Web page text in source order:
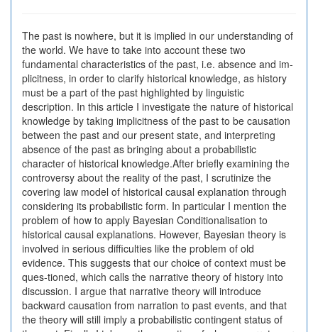
The past is nowhere, but it is implied in our understanding of
the world. We have to take into account these two
fundamental characteristics of the past, i.e. absence and im-
plicitness, in order to clarify historical knowledge, as history
must be a part of the past highlighted by linguistic
description. In this article I investigate the nature of historical
knowledge by taking implicitness of the past to be causation
between the past and our present state, and interpreting
absence of the past as bringing about a probabilistic
character of historical knowledge.After briefly examining the
controversy about the reality of the past, I scrutinize the
covering law model of historical causal explanation through
considering its probabilistic form. In particular I mention the
problem of how to apply Bayesian Conditionalisation to
historical causal explanations. However, Bayesian theory is
involved in serious difficulties like the problem of old
evidence. This suggests that our choice of context must be
ques-tioned, which calls the narrative theory of history into
discussion. I argue that narrative theory will introduce
backward causation from narration to past events, and that
the theory will still imply a probabilistic contingent status of